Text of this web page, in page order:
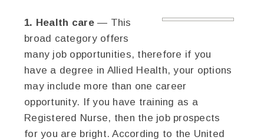
1. Health care— This
broad category offers
many job opportunities, therefore if you
have a degree in Allied Health, your options
may include more than one career
opportunity. If you have training as a
Registered Nurse, then the job prospects
for you are bright. According to the United